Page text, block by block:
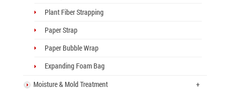
Plant Fiber Strapping
Paper Strap
Paper Bubble Wrap
Expanding Foam Bag
Moisture & Mold Treatment
+